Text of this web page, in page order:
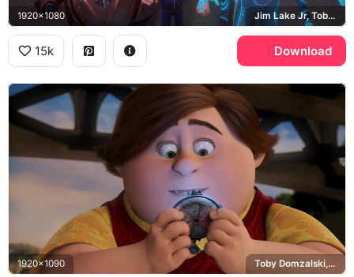
1920x1080 Jim Lake Jr, Toby Domzalski, Claire Nunez
15k Download
1920x1090 Toby Domzalski, Warhammer